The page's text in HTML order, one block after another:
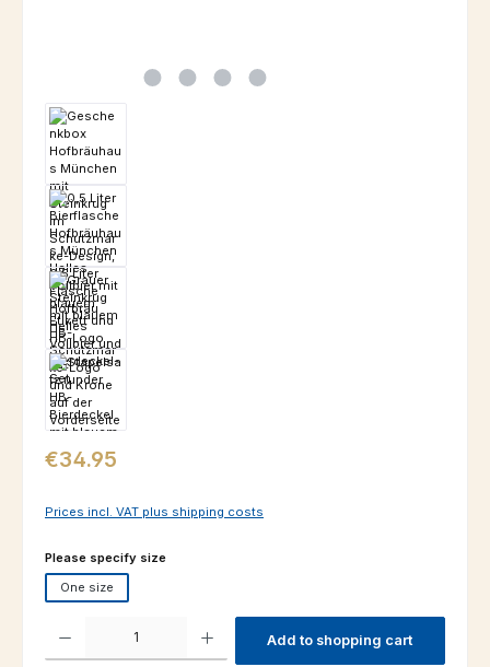
Regular price:
€34.95
Prices incl. VAT plus shipping costs
Select
Please specify size
One size
Product Quantity: Enter the desired amount or use the buttons to
Add to shopping cart